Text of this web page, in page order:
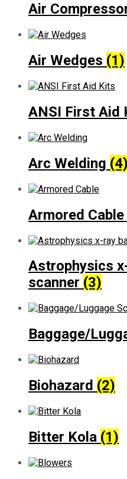
Air
Air Wedges (1)
ANSI First Aid
Arc Welding (4)
Armored Cable
Astrophysics
scanner (3)
Baggage/
Biohazard (2)
Bitter Kola (1)